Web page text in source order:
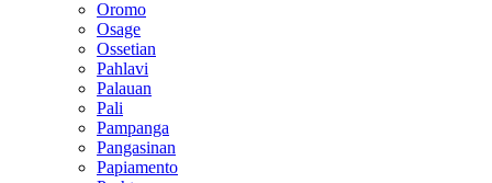
Oromo
Osage
Ossetian
Pahlavi
Palauan
Pali
Pampanga
Pangasinan
Papiamento